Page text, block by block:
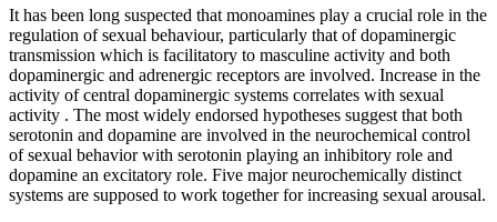
It has been long suspected that monoamines play a crucial role in the
regulation of sexual behaviour, particularly that of dopaminergic
transmission which is facilitatory to masculine activity and both
dopaminergic and adrenergic receptors are involved. Increase in the
activity of central dopaminergic systems correlates with sexual
activity . The most widely endorsed hypotheses suggest that both
serotonin and dopamine are involved in the neurochemical control
of sexual behavior with serotonin playing an inhibitory role and
dopamine an excitatory role. Five major neurochemically distinct
systems are supposed to work together for increasing sexual arousal.